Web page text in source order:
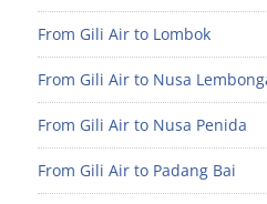
From Gili Air to Lombok
From Gili Air to Nusa
From Gili Air to Nusa Penida
From Gili Air to Padang Bai